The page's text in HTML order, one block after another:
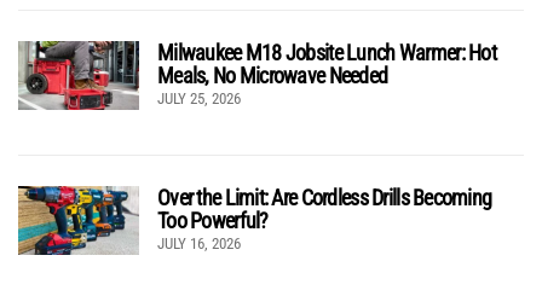
Milwaukee M18 Jobsite Lunch Warmer: Hot
Meals, No Microwave Needed
JULY 25, 2026
Over the Limit: Are Cordless Drills Becoming
Too Powerful?
JULY 16, 2026